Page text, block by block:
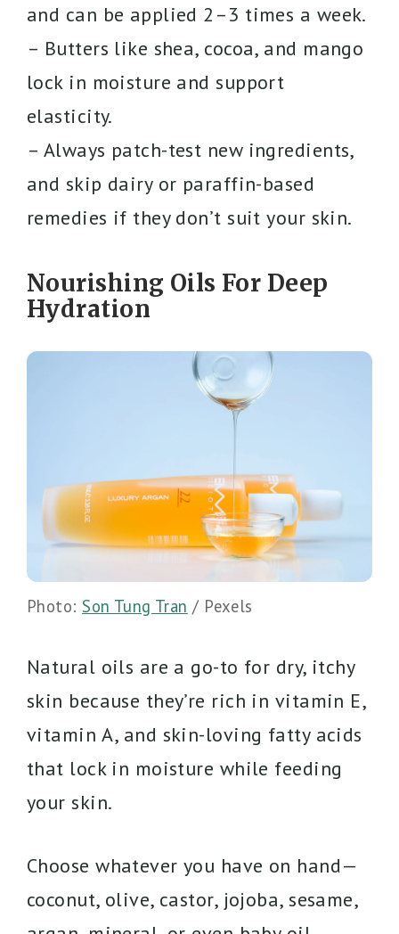
and can be applied 2–3 times a week.
– Butters like shea, cocoa, and mango
lock in moisture and support
elasticity.
– Always patch-test new ingredients,
and skip dairy or paraffin-based
remedies if they don’t suit your skin.
Nourishing Oils For Deep
Hydration
Photo: Son Tung Tran / Pexels
Natural oils are a go-to for dry, itchy
skin because they’re rich in vitamin E,
vitamin A, and skin-loving fatty acids
that lock in moisture while feeding
your skin.
Choose whatever you have on hand—
coconut, olive, castor, jojoba, sesame,